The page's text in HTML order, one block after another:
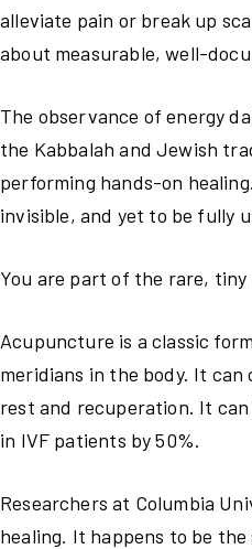
alleviate pain or break up
about measurable, well-
The observance of energy
the Kabbalah and Jewish
performing hands-on
invisible, and yet to be fully
You are part of the rare,
Acupuncture is a classic
meridians in the body. It
rest and recuperation. It
in IVF patients by 50%.
Researchers at Columbia
healing. It happens to be